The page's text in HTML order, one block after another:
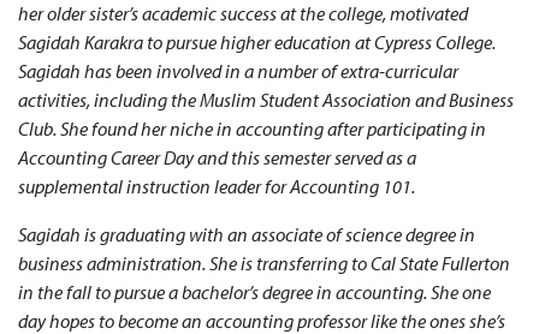
her older sister’s academic success at the college, motivated
Sagidah Karakra to pursue higher education at Cypress College.
Sagidah has been involved in a number of extra-curricular
activities, including the Muslim Student Association and Business
Club. She found her niche in accounting after participating in
Accounting Career Day and this semester served as a
supplemental instruction leader for Accounting 101.
Sagidah is graduating with an associate of science degree in
business administration. She is transferring to Cal State Fullerton
in the fall to pursue a bachelor’s degree in accounting. She one
day hopes to become an accounting professor like the ones she’s